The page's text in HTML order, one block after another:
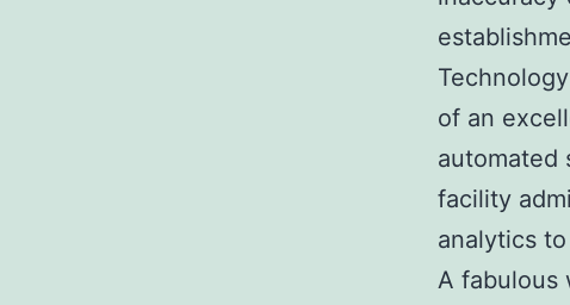
of an
automated
facility
analytics
A fabulous